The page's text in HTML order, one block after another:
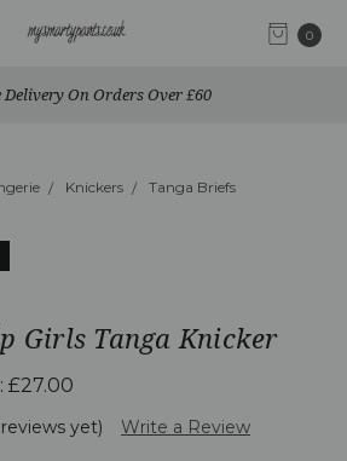
0
Delivery On Orders Over £60
Knickers Tanga Briefs
Girls Tanga Knicker
£27.00
yet) Write a Review